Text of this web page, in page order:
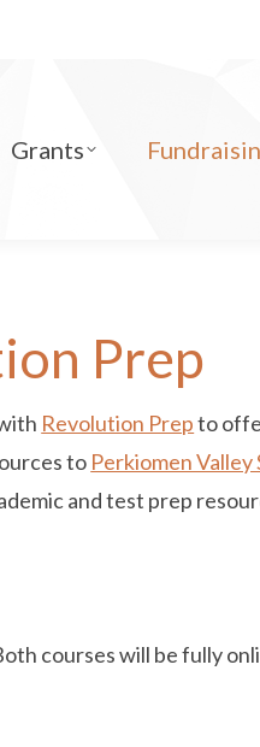
Grants
Prep
Revolution Prepto
to Perkiomen
and test prep
courses will be fully